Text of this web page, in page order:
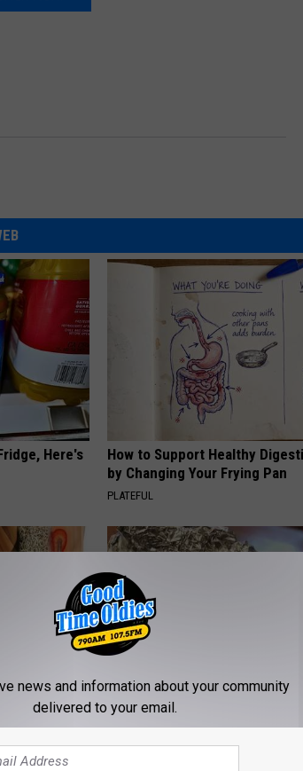
Here's
How to Support Healthy
by Changing Your Frying Pan
PLATEFUL
15
news and information about your community
delivered to your email.